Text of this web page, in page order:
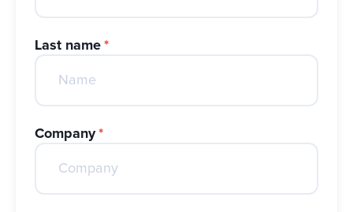
Last name *
Company *